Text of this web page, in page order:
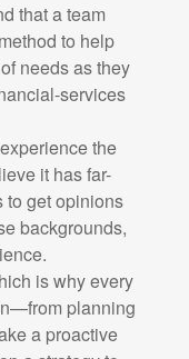
that a team
to help
needs as they
services
the
it has far-
to get opinions
backgrounds,
is why every
planning
a proactive